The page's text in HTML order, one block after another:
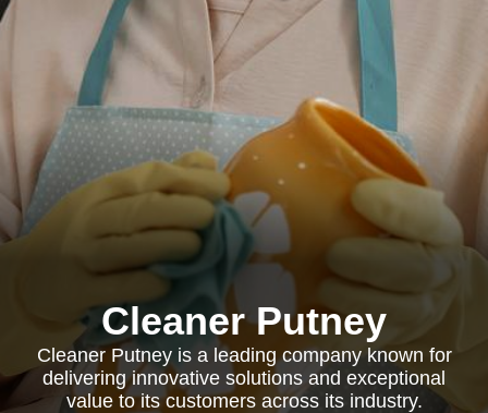
Cleaner Putney
Cleaner Putney is a leading company known for
delivering innovative solutions and exceptional
value to its customers across its industry.